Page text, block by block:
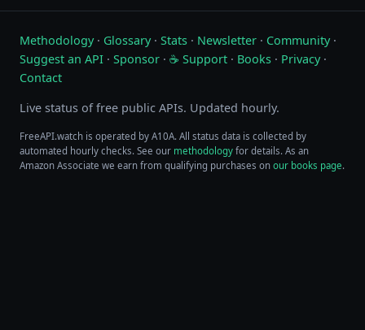
Methodology· Glossary· Stats · Newsletter · Community·
Suggest an API · Sponsor · ☕ Support · Books · Privacy·
Contact
Live status of free public APIs. Updated hourly.
FreeAPI.watch is operated by A10A. All status data is collected by
automated hourly checks. See our methodology for details. As an
Amazon Associate we earn from qualifying purchases on our books page.